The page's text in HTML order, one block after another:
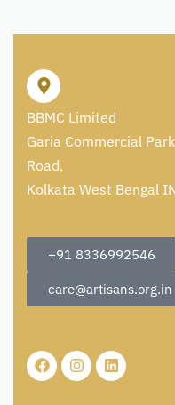
BBMC Limited
Garia Commercial
Road,
Kolkata West Bengal
+91 8336992546
care@artisans.org.in